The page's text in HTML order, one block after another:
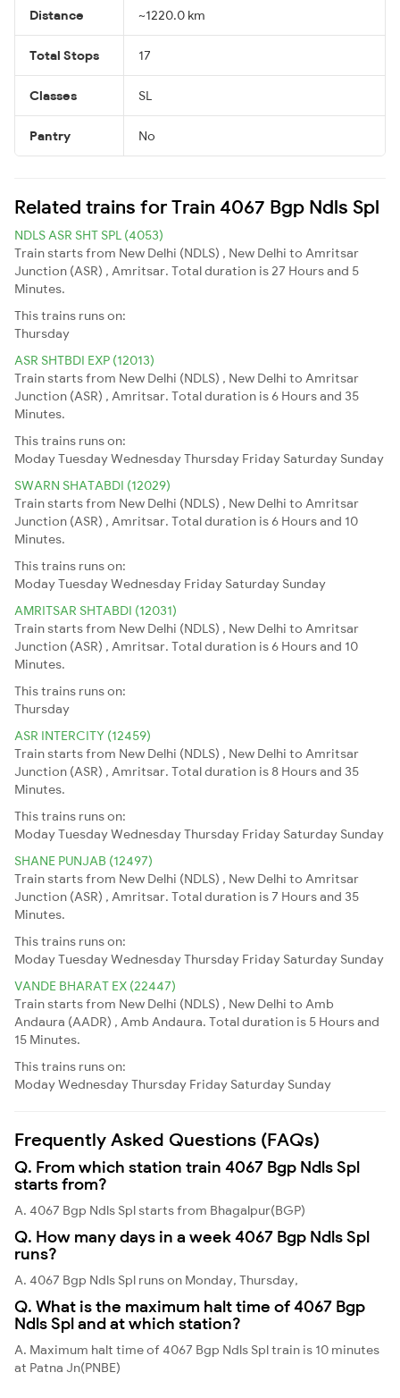
Distance ~1220.0 km
Total Stops 17
Classes SL
Pantry No
Related trains for Train 4067 Bgp Ndls Spl
NDLS ASR SHT SPL (4053)
Train starts from New Delhi (NDLS) , New Delhi to Amritsar
Junction (ASR) , Amritsar. Total duration is 27 Hours and 5
Minutes.
This trains runs on:
Thursday
ASR SHTBDI EXP (12013)
Train starts from New Delhi (NDLS) , New Delhi to Amritsar
Junction (ASR) , Amritsar. Total duration is 6 Hours and 35
Minutes.
This trains runs on:
ModayTuesdayWednesdayThursday Friday Saturday Sunday
SWARN SHATABDI (12029)
Train starts from New Delhi (NDLS) , New Delhi to Amritsar
Junction (ASR) , Amritsar. Total duration is 6 Hours and 10
Minutes.
This trains runs on:
ModayTuesdayWednesday Friday Saturday Sunday
AMRITSAR SHTABDI (12031)
Train starts from New Delhi (NDLS) , New Delhi to Amritsar
Junction (ASR) , Amritsar. Total duration is 6 Hours and 10
Minutes.
This trains runs on:
Thursday
ASR INTERCITY (12459)
Train starts from New Delhi (NDLS) , New Delhi to Amritsar
Junction (ASR) , Amritsar. Total duration is 8 Hours and 35
Minutes.
This trains runs on:
ModayTuesdayWednesdayThursday Friday Saturday Sunday
SHANE PUNJAB (12497)
Train starts from New Delhi (NDLS) , New Delhi to Amritsar
Junction (ASR) , Amritsar. Total duration is 7 Hours and 35
Minutes.
This trains runs on:
ModayTuesdayWednesdayThursday Friday Saturday Sunday
VANDE BHARAT EX (22447)
Train starts from New Delhi (NDLS) , New Delhi to Amb
Andaura (AADR) , Amb Andaura. Total duration is 5 Hours and
15 Minutes.
This trains runs on:
ModayWednesdayThursday Friday Saturday Sunday
Frequently Asked Questions (FAQs)
Q. From which station train 4067 Bgp Ndls Spl
starts from?
A. 4067 Bgp Ndls Spl starts from Bhagalpur(BGP)
Q. How many days in a week 4067 Bgp Ndls Spl
runs?
A. 4067 Bgp Ndls Spl runs on Monday, Thursday,
Q. What is the maximum halt time of 4067 Bgp
Ndls Spl and at which station?
A. Maximum halt time of 4067 Bgp Ndls Spl train is 10 minutes
at Patna Jn(PNBE)